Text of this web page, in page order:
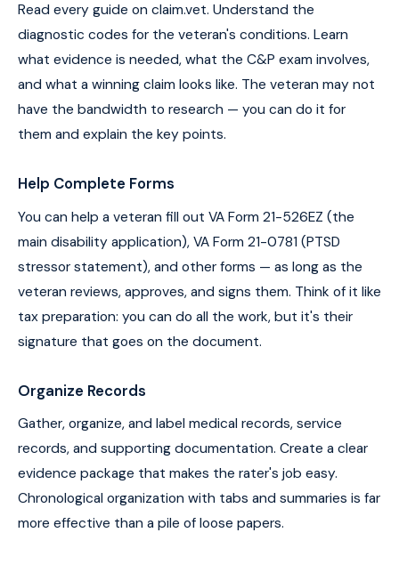
Read every guide on claim.vet. Understand the
diagnostic codes for the veteran's conditions. Learn
what evidence is needed, what the C&P exam involves,
and what a winning claim looks like. The veteran may not
have the bandwidth to research — you can do it for
them and explain the key points.
Help Complete Forms
You can help a veteran fill out VA Form 21-526EZ (the
main disability application), VA Form 21-0781 (PTSD
stressor statement), and other forms — as long as the
veteran reviews, approves, and signs them. Think of it like
tax preparation: you can do all the work, but it's their
signature that goes on the document.
Organize Records
Gather, organize, and label medical records, service
records, and supporting documentation. Create a clear
evidence package that makes the rater's job easy.
Chronological organization with tabs and summaries is far
more effective than a pile of loose papers.